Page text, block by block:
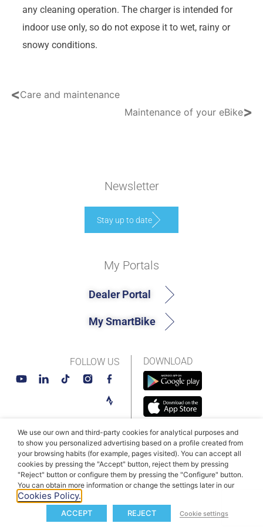
any cleaning operation. The charger is intended for
indoor use only, so do not expose it to wet, rainy or
snowy conditions.
<Care and maintenance
Maintenance of your eBike>
Newsletter
Stay up to date
DOWNLOAD
My Portals
Dealer Portal
My SmartBike
FOLLOW US
© MAHLE SmartBike Systems 2026Terms and conditions
Privacy PolicyCookie Policy​
We use our own and third-party cookies for analytical purposes and
to show you personalized advertising based on a profile created from
your browsing habits (for example, pages visited). You can accept all
cookies by pressing the "Accept" button, reject them by pressing
"Reject" button or configure them by pressing the "Configure" button.
You can obtain more information or change the settings later in our
Cookies Policy.
ACCEPT REJECT Cookie settings